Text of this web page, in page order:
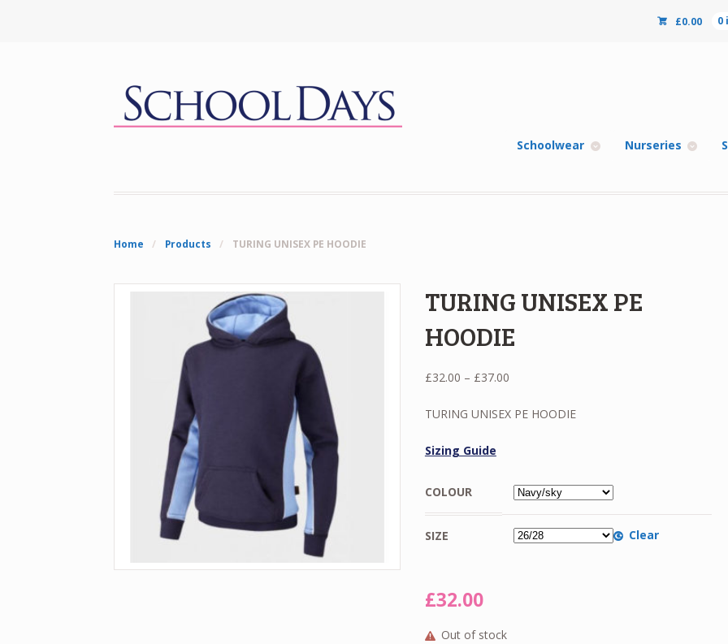
£0.00 0
Schoolwear Nurseries
Home / Products / TURING UNISEX PE HOODIE
TURING UNISEX PE
HOODIE
£32.00 – £37.00Price
£32.00
TURING UNISEX PE HOODIE
Sizing Guide
COLOUR
SIZE Clear
£32.00
Out of stock